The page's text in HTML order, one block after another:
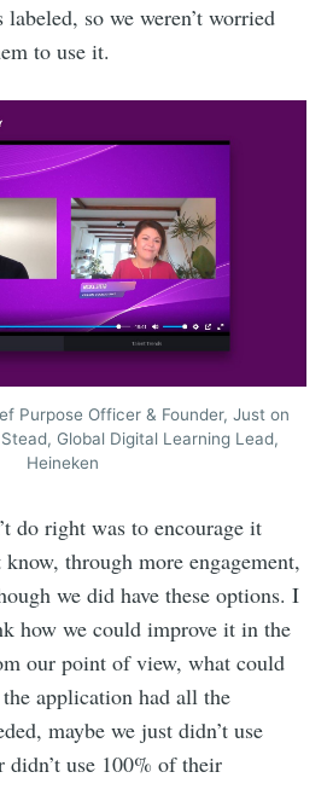
so we weren’t worried
to use it.
Purpose Officer & Founder, Just on
Global Digital Learning Lead,
Heineken
do right was to encourage it
through more engagement,
we did have these options. I
how we could improve it in the
our point of view, what could
application had all the
maybe we just didn’t use
use 100% of their